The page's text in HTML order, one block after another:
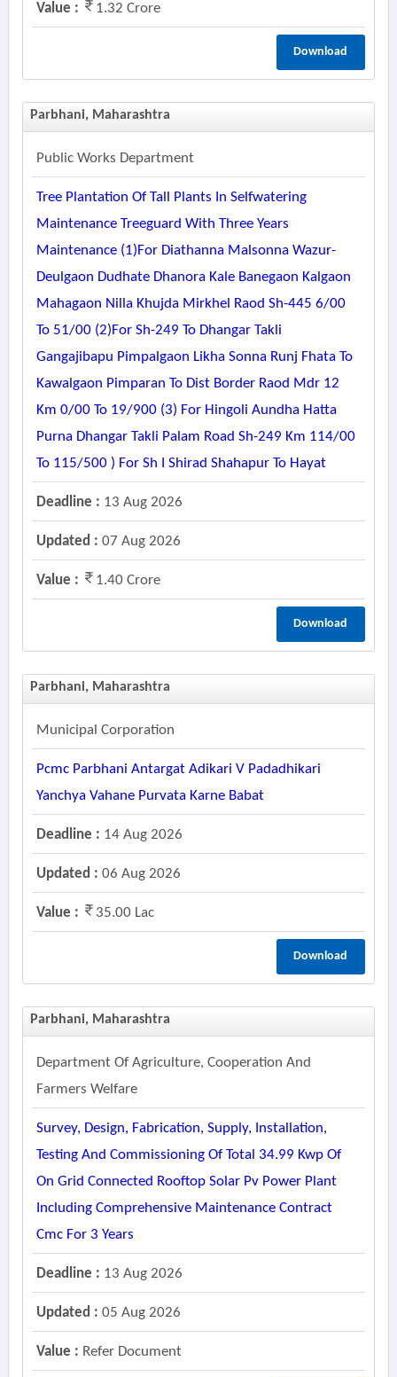
Value : 1.32 Crore
Download
Parbhani, Maharashtra
Public Works Department
Tree Plantation Of Tall Plants In Selfwatering
Maintenance Treeguard With Three Years
Maintenance (1)for Diathanna Malsonna Wazur-
Deulgaon Dudhate Dhanora Kale Banegaon Kalgaon
Mahagaon Nilla Khujda Mirkhel Raod Sh-445 6/00
To 51/00 (2)for Sh-249 To Dhangar Takli
Gangajibapu Pimpalgaon Likha Sonna Runj Fhata To
Kawalgaon Pimparan To Dist Border Raod Mdr 12
Km 0/00 To 19/900 (3) For Hingoli Aundha Hatta
Purna Dhangar Takli Palam Road Sh-249 Km 114/00
To 115/500 ) For Sh I Shirad Shahapur To Hayat
Deadline : 13 Aug 2026
Updated : 07 Aug 2026
Value : 1.40 Crore
Download
Parbhani, Maharashtra
Municipal Corporation
Pcmc Parbhani Antargat Adikari V Padadhikari
Yanchya Vahane Purvata Karne Babat
Deadline : 14 Aug 2026
Updated : 06 Aug 2026
Value : 35.00 Lac
Download
Parbhani, Maharashtra
Department Of Agriculture, Cooperation And
Farmers Welfare
Survey, Design, Fabrication, Supply, Installation,
Testing And Commissioning Of Total 34.99 Kwp Of
On Grid Connected Rooftop Solar Pv Power Plant
Including Comprehensive Maintenance Contract
Cmc For 3 Years
Deadline : 13 Aug 2026
Updated : 05 Aug 2026
Value : Refer Document